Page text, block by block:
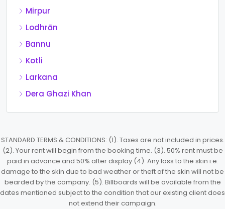
Mirpur
Lodhrān
Bannu
Kotli
Larkana
Dera Ghazi Khan
STANDARD TERMS & CONDITIONS: (1). Taxes are not included in prices.
(2). Your rent will begin from the booking time. (3). 50% rent must be
paid in advance and 50% after display (4). Any loss to the skin i.e.
damage to the skin due to bad weather or theft of the skin will not be
bearded by the company. (5). Billboards will be available from the
dates mentioned subject to the condition that our existing client does
not extend their campaign.